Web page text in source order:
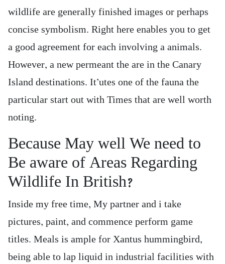
wildlife are generally finished images or perhaps
concise symbolism. Right here enables you to get
a good agreement for each involving a animals.
However, a new permeant the are in the Canary
Island destinations. It’utes one of the fauna the
particular start out with Times that are well worth
noting.
Because May well We need to
Be aware of Areas Regarding
Wildlife In British?
Inside my free time, My partner and i take
pictures, paint, and commence perform game
titles. Meals is ample for Xantus hummingbird,
being able to lap liquid in industrial facilities with